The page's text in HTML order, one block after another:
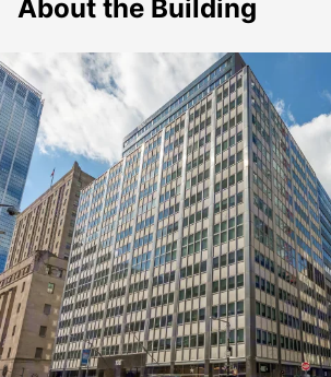
About the Building